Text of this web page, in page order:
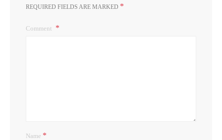
REQUIRED FIELDS ARE MARKED *
Comment
Name *